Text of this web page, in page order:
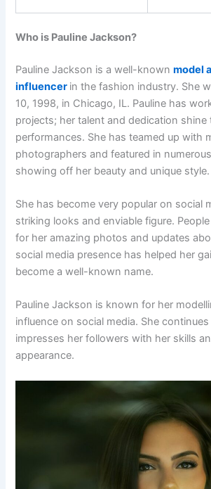
Who is Pauline Jackson?
Pauline Jackson is a well-knownmodel
influencer in the fashion industry. She
10, 1998, in Chicago, IL. Pauline has
projects; her talent and dedication shine
performances. She has teamed up with
photographers and featured in
showing off her beauty and unique style.
She has become very popular on social
striking looks and enviable figure.
for her amazing photos and updates
social media presence has helped her
become a well-known name.
Pauline Jackson is known for her
influence on social media. She
impresses her followers with her skills
appearance.